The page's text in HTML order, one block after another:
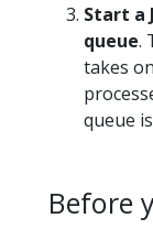
Start a
queue.
takes
queue
Before